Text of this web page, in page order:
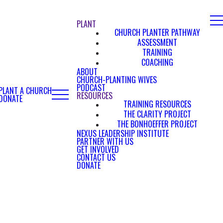
A CHURCH
PLANT
CHURCH PLANTER PATHWAY
ASSESSMENT
TRAINING
COACHING
ABOUT
CHURCH-PLANTING WIVES
PODCAST
RESOURCES
TRAINING RESOURCES
THE CLARITY PROJECT
THE BONHOEFFER PROJECT
NEXUS LEADERSHIP INSTITUTE
PARTNER WITH US
GET INVOLVED
CONTACT US
DONATE